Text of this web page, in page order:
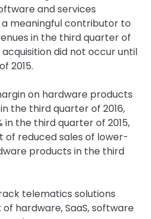
and services
meaningful contributor to
in the third quarter of
did not occur until
2015.
on hardware products
the third quarter of 2016,
in the third quarter of 2015,
of reduced sales of lower-
products in the third
telematics solutions
hardware, SaaS, software